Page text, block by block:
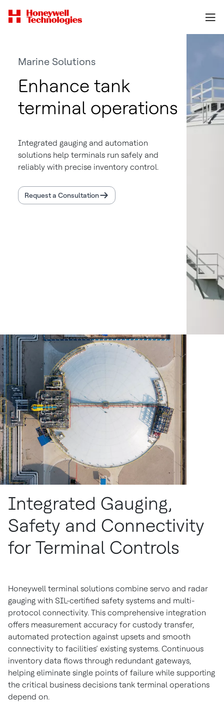
Marine Solutions
Enhance tank
terminal operations
Integrated gauging and automation
solutions help terminals run safely and
reliably with precise inventory control.
Request a Consultation
Integrated Gauging,
Safety and Connectivity
for Terminal Controls
Honeywell terminal solutions combine servo and radar
gauging with SIL-certified safety systems and multi-
protocol connectivity. This comprehensive integration
offers measurement accuracy for custody transfer,
automated protection against upsets and smooth
connectivity to facilities’ existing systems. Continuous
inventory data flows through redundant gateways,
helping eliminate single points of failure while supporting
the critical business decisions tank terminal operations
depend on.